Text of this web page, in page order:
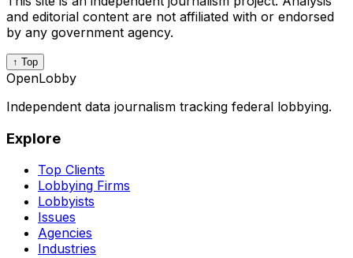
and editorial content are not affiliated with or endorsed
by any government agency.
↑ Top
OpenLobby
Independent data journalism tracking federal lobbying.
Explore
Top Clients
Lobbying Firms
Lobbyists
Issues
Agencies
Industries